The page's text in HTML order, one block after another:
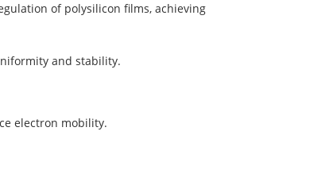
of polysilicon films, achieving
and stability.
electron mobility.